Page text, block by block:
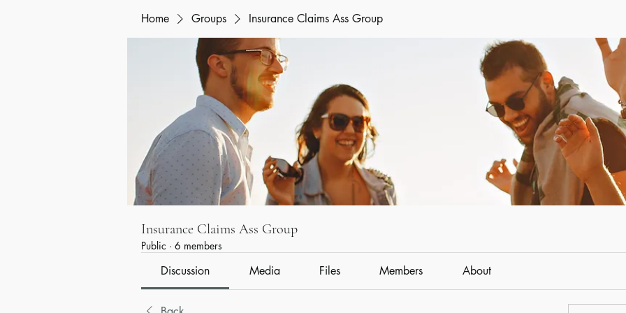
Home Groups Insurance Claims Ass Group
Insurance Claims Ass Group
Public · 6 members
Discussion Media Files Members About